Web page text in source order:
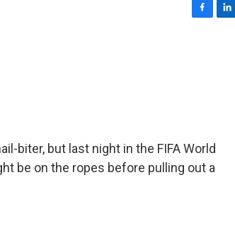
biter, but last night in the FIFA World
be on the ropes before pulling out a